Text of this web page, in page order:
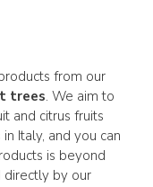
from our
trees. We aim to
and citrus fruits
Italy, and you can
is beyond
directly by our